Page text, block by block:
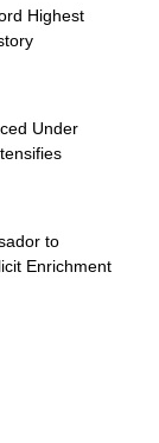
Highest
Under
to
Enrichment